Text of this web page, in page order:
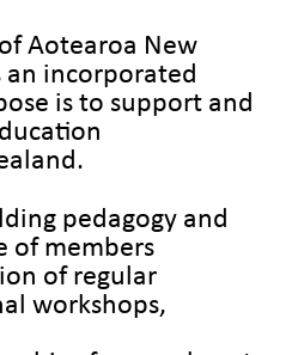
Aotearoa New
an incorporated
is to support and
pedagogy and
of members
of regular
workshops,